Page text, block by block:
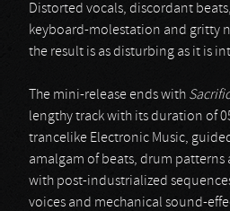
Distorted vocals, discordant
keyboard-molestation and gritty
the result is as disturbing as it is
The mini-release ends with
lengthy track with its duration of
trancelike Electronic Music,
amalgam of beats, drum patterns
with post-industrialized
voices and mechanical sound-